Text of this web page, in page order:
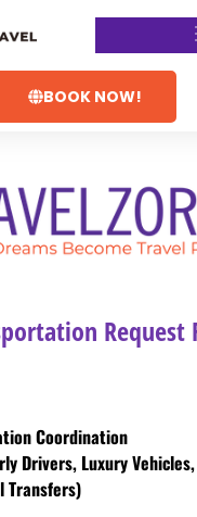
BOOK NOW!
Request
Coordination
Drivers, Luxury Vehicles,